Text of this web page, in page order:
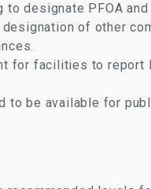
to designate PFOA
of other
for facilities to report
to be available for